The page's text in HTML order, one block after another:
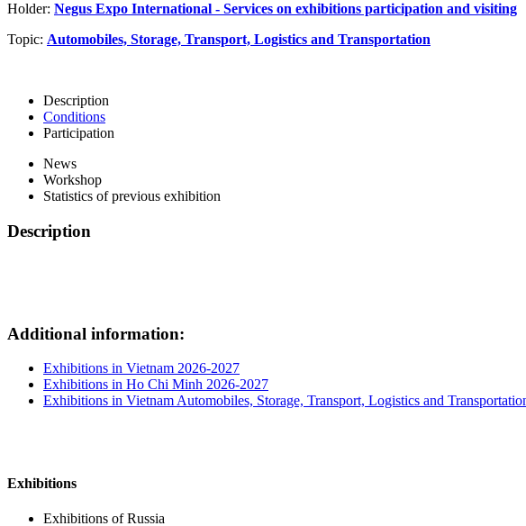
Holder: Negus Expo International - Services on exhibitions participation and visiting
Topic: Automobiles, Storage, Transport, Logistics and Transportation
Description
Conditions
Participation
News
Workshop
Statistics of previous exhibition
Description
Additional information:
Exhibitions in Vietnam 2026-2027
Exhibitions in Ho Chi Minh 2026-2027
Exhibitions in Vietnam Automobiles, Storage, Transport, Logistics and
Exhibitions
Exhibitions of Russia